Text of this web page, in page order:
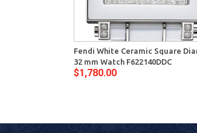
Fendi White Ceramic Square
32 mm Watch F622140DDC
$1,780.00